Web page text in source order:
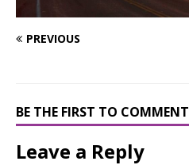
PREVIOUS
BE THE FIRST TO COMMENT
Leave a Reply